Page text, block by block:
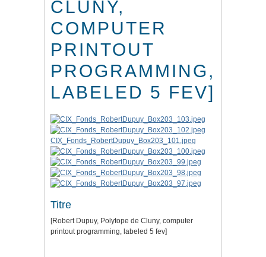
CLUNY,
COMPUTER
PRINTOUT
PROGRAMMING,
LABELED 5 FEV]
CIX_Fonds_RobertDupuy_Box203_101.jpeg
Titre
[Robert Dupuy, Polytope de Cluny, computer
printout programming, labeled 5 fev]